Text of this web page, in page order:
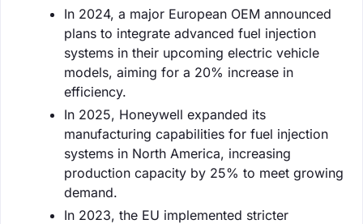
In 2024, a major European OEM announced
plans to integrate advanced fuel injection
systems in their upcoming electric vehicle
models, aiming for a 20% increase in
efficiency.
In 2025, Honeywell expanded its
manufacturing capabilities for fuel injection
systems in North America, increasing
production capacity by 25% to meet growing
demand.
In 2023, the EU implemented stricter